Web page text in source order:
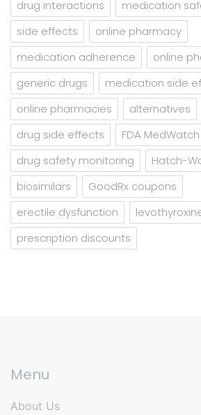
drug interactions
medication
side effects
online pharmacy
medication adherence
online
generic drugs
medication side
online pharmacies
alternatives
drug side effects
FDA MedWatch
drug safety monitoring
Hatch-
biosimilars
GoodRx coupons
erectile dysfunction
prescription discounts
Menu
About Us